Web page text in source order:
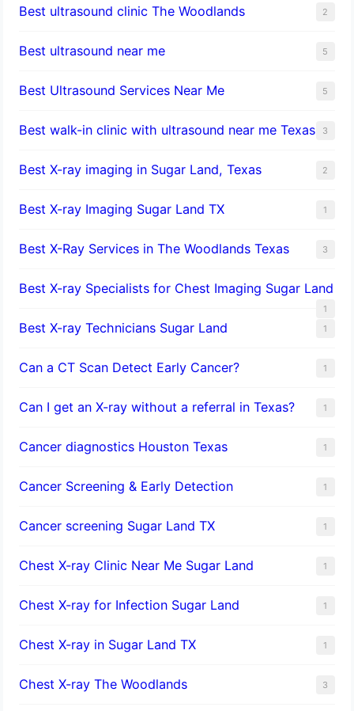
Best ultrasound clinic The Woodlands 2
Best ultrasound near me 5
Best Ultrasound Services Near Me 5
Best walk-in clinic with ultrasound near me Texas 3
Best X-ray imaging in Sugar Land, Texas 2
Best X-ray Imaging Sugar Land TX 1
Best X-Ray Services in The Woodlands Texas 3
Best X-ray Specialists for Chest Imaging Sugar Land
1
Best X-ray Technicians Sugar Land 1
Can a CT Scan Detect Early Cancer? 1
Can I get an X-ray without a referral in Texas? 1
Cancer diagnostics Houston Texas 1
Cancer Screening & Early Detection 1
Cancer screening Sugar Land TX 1
Chest X-ray Clinic Near Me Sugar Land 1
Chest X-ray for Infection Sugar Land 1
Chest X-ray in Sugar Land TX 1
Chest X-ray The Woodlands 3